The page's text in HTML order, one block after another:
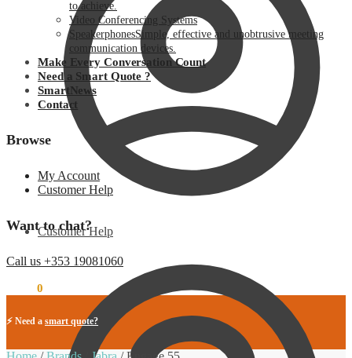
Customer Help
to achieve.
Video Conferencing Systems
SpeakerphonesSimple, effective and unobtrusive meeting
communication devices.
Make Every Conversation Count
Need a Smart Quote ?
SmartNews
Contact
Browse
My Account
Customer Help
Want to chat?
Call us +353 19081060
0
⚡ Need a smart quote?